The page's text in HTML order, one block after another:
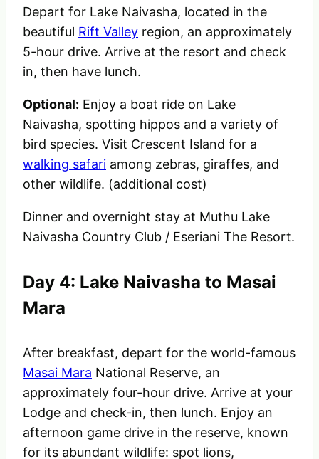
Depart for Lake Naivasha, located in the
beautiful Rift Valley region, an approximately
5-hour drive. Arrive at the resort and check
in, then have lunch.
Optional: Enjoy a boat ride on Lake
Naivasha, spotting hippos and a variety of
bird species. Visit Crescent Island for a
walking safari among zebras, giraffes, and
other wildlife. (additional cost)
Dinner and overnight stay at Muthu Lake
Naivasha Country Club / Eseriani The Resort.
Day 4: Lake Naivasha to Masai
Mara
After breakfast, depart for the world-famous
Masai Mara National Reserve, an
approximately four-hour drive. Arrive at your
Lodge and check-in, then lunch. Enjoy an
afternoon game drive in the reserve, known
for its abundant wildlife: spot lions,